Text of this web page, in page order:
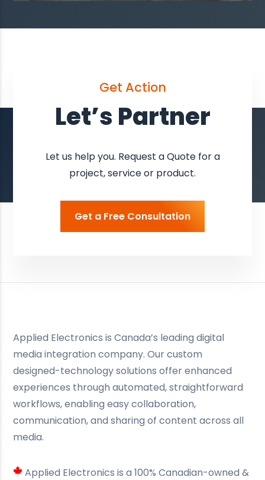
Get Action
Let’s Partner
Let us help you. Request a Quote for a
project, service or product.
Get a Free Consultation
Applied Electronics is Canada’s leading digital
media integration company. Our custom
designed-technology solutions offer enhanced
experiences through automated, straightforward
workflows, enabling easy collaboration,
communication, and sharing of content across all
media.
Applied Electronics is a 100% Canadian-owned &